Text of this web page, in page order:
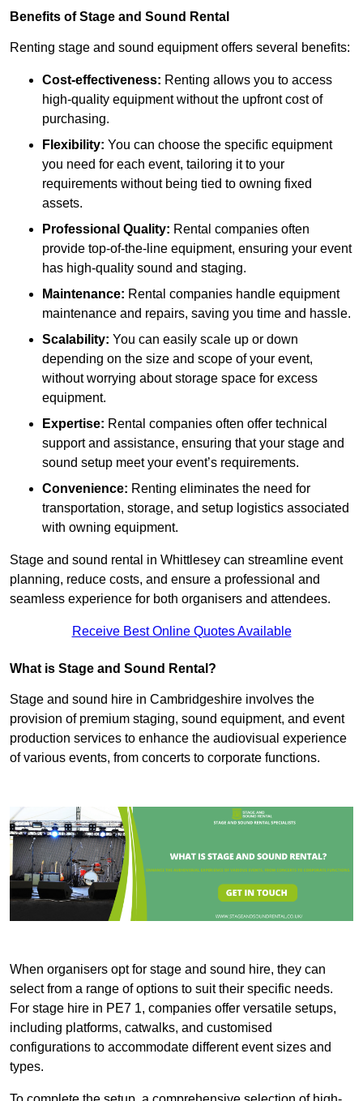
Benefits of Stage and Sound Rental
Renting stage and sound equipment offers several benefits:
Cost-effectiveness: Renting allows you to access
high-quality equipment without the upfront cost of
purchasing.
Flexibility: You can choose the specific equipment
you need for each event, tailoring it to your
requirements without being tied to owning fixed
assets.
Professional Quality: Rental companies often
provide top-of-the-line equipment, ensuring your event
has high-quality sound and staging.
Maintenance: Rental companies handle equipment
maintenance and repairs, saving you time and hassle.
Scalability: You can easily scale up or down
depending on the size and scope of your event,
without worrying about storage space for excess
equipment.
Expertise: Rental companies often offer technical
support and assistance, ensuring that your stage and
sound setup meet your event’s requirements.
Convenience: Renting eliminates the need for
transportation, storage, and setup logistics associated
with owning equipment.
Stage and sound rental in Whittlesey can streamline event
planning, reduce costs, and ensure a professional and
seamless experience for both organisers and attendees.
Receive Best Online Quotes Available
What is Stage and Sound Rental?
Stage and sound hire in Cambridgeshire involves the
provision of premium staging, sound equipment, and event
production services to enhance the audiovisual experience
of various events, from concerts to corporate functions.
When organisers opt for stage and sound hire, they can
select from a range of options to suit their specific needs.
For stage hire in PE7 1, companies offer versatile setups,
including platforms, catwalks, and customised
configurations to accommodate different event sizes and
types.